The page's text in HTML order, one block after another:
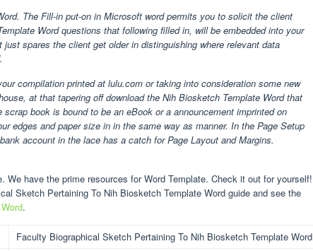
The Fill-in put-on in Microsoft word permits you to solicit the client
Word questions that following filled in, will be embedded into your
spares the client get older in distinguishing where relevant data
compilation printed at lulu.com or taking into consideration some new
at that tapering off download the Nih Biosketch Template Word that
book is bound to be an eBook or a announcement imprinted on
edges and paper size in in the same way as manner. In the Page Setup
account in the lace has a catch for Page Layout and Margins.
We have the prime resources for Word Template. Check it out for yourself!
Sketch Pertaining To Nih Biosketch Template Word guide and see the
.
Faculty Biographical Sketch Pertaining To Nih Biosketch Template Word